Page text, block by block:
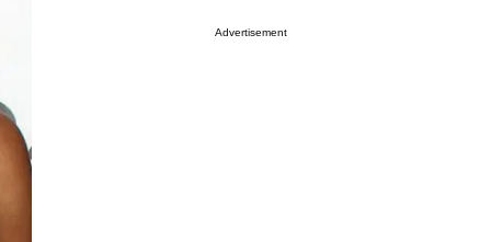
Advertisement